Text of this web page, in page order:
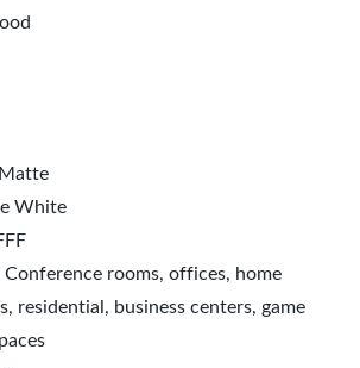
White
Conference rooms, offices, home
residential, business centers, game